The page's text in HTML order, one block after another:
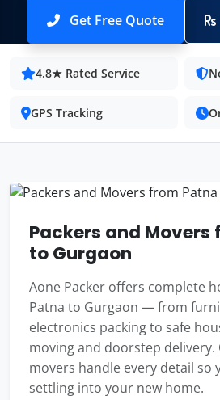
Get Free Quote
4.8★ Rated Service
GPS Tracking
Packers and Movers
to Gurgaon
Aone Packer offers complete
Patna to Gurgaon — from
electronics packing to safe
moving and doorstep
movers handle every detail so
settling into your new home.